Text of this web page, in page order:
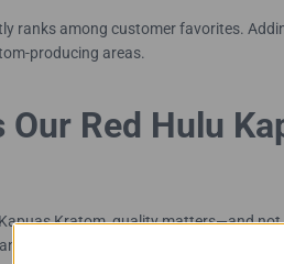
ranks among customer favorites.
producing areas.
Our Red Hulu
Kratom, quality matters—and
leaves at peak maturity. Every